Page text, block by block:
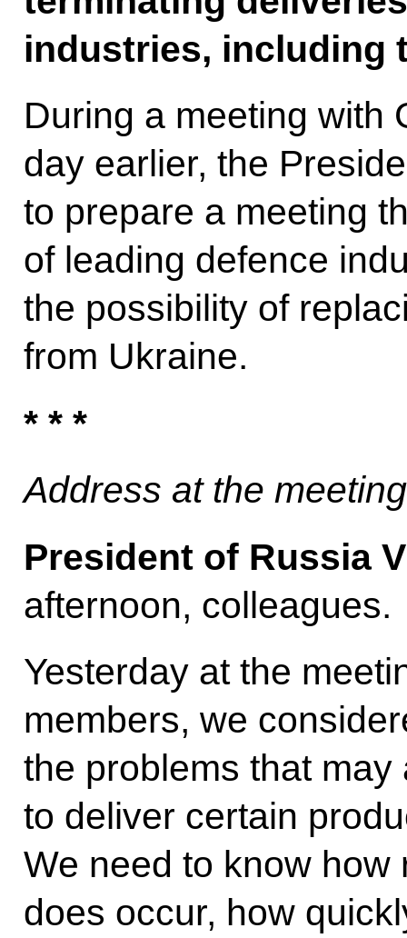
industries, including
During a meeting with
day earlier, the
to prepare a meeting
of leading defence
the possibility of
from Ukraine.
* * *
Address at the
President of Russia
afternoon, colleagues.
Yesterday at the
members, we
the problems that
to deliver certain
We need to know how
does occur, how